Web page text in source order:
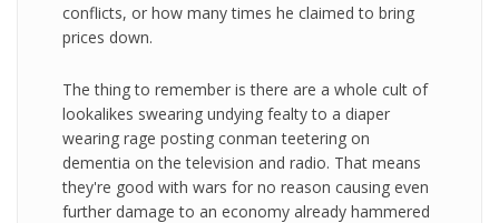
conflicts, or how many times he claimed to bring
prices down.
The thing to remember is there are a whole cult of
lookalikes swearing undying fealty to a diaper
wearing rage posting conman teetering on
dementia on the television and radio. That means
they're good with wars for no reason causing even
further damage to an economy already hammered